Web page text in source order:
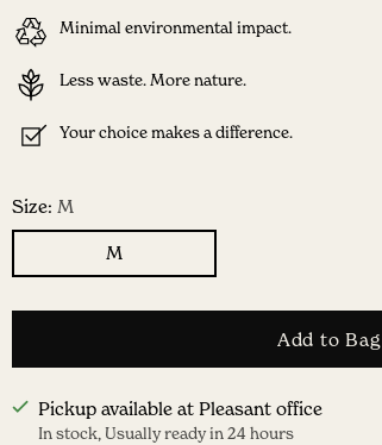
Minimal environmental impact.
Less waste. More nature.
Your choice makes a difference.
Size: M
M
Add to Bag
Pickup available at Pleasant office
In stock, Usually ready in 24 hours